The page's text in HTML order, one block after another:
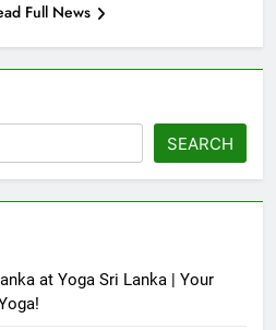
Full News
SEARCH
at Yoga Sri Lanka | Your